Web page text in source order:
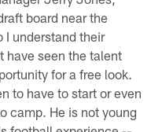
board near the
I understand their
have seen the talent
for a free look.
to have to start or even
camp. He is not young